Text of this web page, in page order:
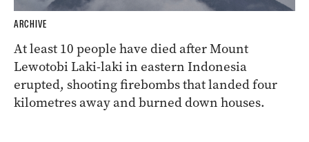
ARCHIVE
At least 10 people have died after Mount
Lewotobi Laki-laki in eastern Indonesia
erupted, shooting firebombs that landed four
kilometres away and burned down houses.